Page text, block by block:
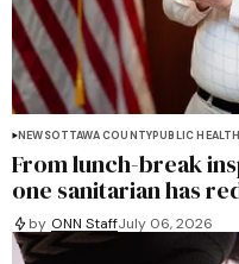
NEWSOTTAWA COUNTYPUBLIC HEALTH
From lunch-break
one sanitarian has
by ONN StaffJuly 06, 2026